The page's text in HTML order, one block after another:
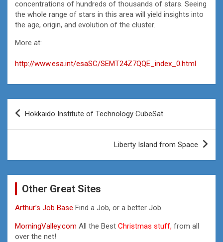
concentrations of hundreds of thousands of stars. Seeing
the whole range of stars in this area will yield insights into
the age, origin, and evolution of the cluster.
More at:
http://www.esa.int/esaSC/SEMT24Z7QQE_index_0.html
Post
Hokkaido Institute of Technology CubeSat
Liberty Island from Space
Other Great Sites
Arthur’s Job Base Find a Job, or a better Job.
MorningValley.com All the Best Christmas stuff, from all
over the net!